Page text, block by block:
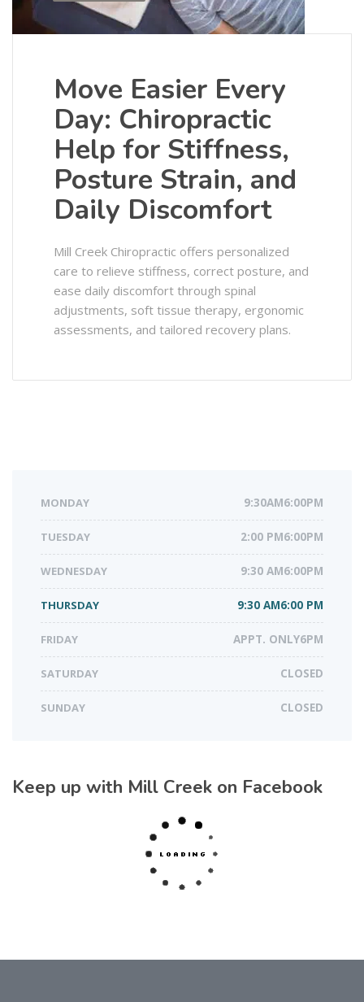
Move Easier Every
Day: Chiropractic
Help for Stiffness,
Posture Strain, and
Daily Discomfort
Mill Creek Chiropractic offers personalized
care to relieve stiffness, correct posture, and
ease daily discomfort through spinal
adjustments, soft tissue therapy, ergonomic
assessments, and tailored recovery plans.
MONDAY 9:30AM6:00PM
TUESDAY 2:00 PM6:00PM
WEDNESDAY 9:30 AM6:00PM
THURSDAY 9:30 AM6:00 PM
FRIDAY APPT. ONLY6PM
SATURDAY CLOSED
SUNDAY CLOSED
Keep up with Mill Creek on Facebook